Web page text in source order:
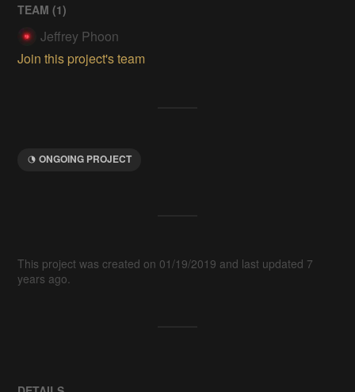
TEAM (1)
Jeffrey Phoon
Join this project's team
ONGOING PROJECT
This project was created on 01/19/2019 and last updated 7
years ago.